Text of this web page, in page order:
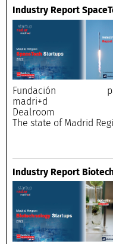
Industry Report
Fundación
The state of Madrid
Industry Report